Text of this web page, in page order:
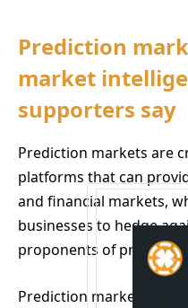
Prediction
market
supporters say
Prediction markets are
platforms that can
and financial markets,
businesses to hedge
proponents of
Prediction markets are